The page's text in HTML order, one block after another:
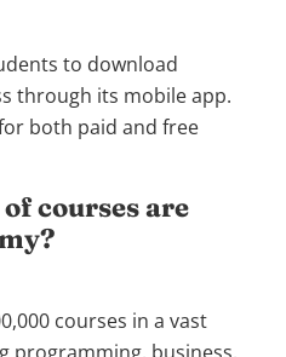
to download
through its mobile app.
both paid and free
courses are
courses in a vast